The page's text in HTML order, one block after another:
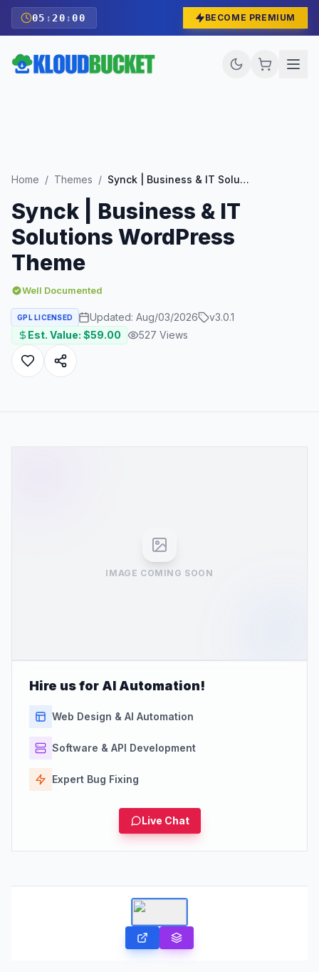
05 : 19 :59 BECOME PREMIUM
Home / Themes / Synck | Business & IT Solutions WordPress Theme
Synck | Business & IT
Solutions WordPress
Theme
Well Documented
GPL LICENSED Updated: Aug/03/2026 v3.0.1
Est. Value: $59.00 527 Views
IMAGE COMING SOON
Hire us for AI Automation!
Web Design & AI Automation
Software & API Development
Expert Bug Fixing
Live Chat